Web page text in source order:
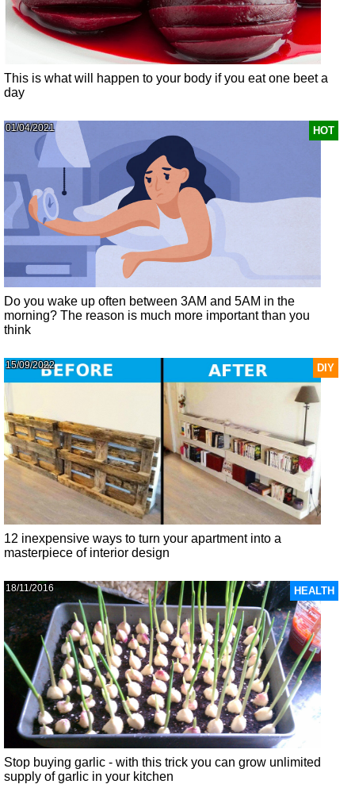
This is what will happen to your body if you eat one beet a
day
HOT
01/04/2021
Do you wake up often between 3AM and 5AM in the
morning? The reason is much more important than you
think
DIY
15/09/2022
12 inexpensive ways to turn your apartment into a
masterpiece of interior design
HEALTH
18/11/2016
Stop buying garlic - with this trick you can grow unlimited
supply of garlic in your kitchen